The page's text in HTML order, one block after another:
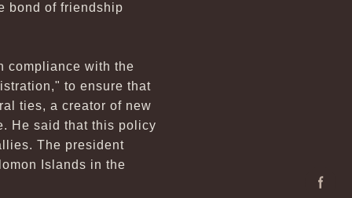
bond of friendship
compliance with the
to ensure that
ties, a creator of new
He said that this policy
The president
Islands in the